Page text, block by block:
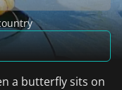
a butterfly sits on